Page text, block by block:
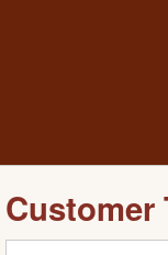
Customer